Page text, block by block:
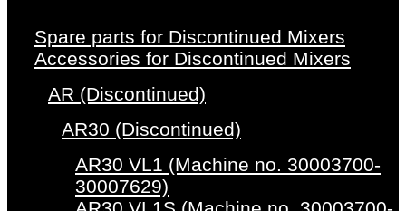
Spare parts for Discontinued Mixers
Accessories for Discontinued Mixers
AR (Discontinued)
AR30 (Discontinued)
AR30 VL1 (Machine no. 30003700-
30007629)